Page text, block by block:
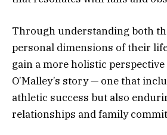
Through understanding both
personal dimensions of their
gain a more holistic perspective
O’Malley’s story — one that
athletic success but also
relationships and family